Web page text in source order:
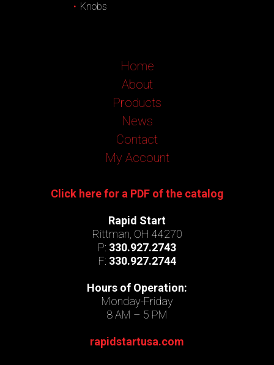
Knobs
Home
About
Products
News
Contact
My Account
Click here for a PDF of the catalog
Rapid Start
Rittman, OH 44270
P: 330.927.2743
F: 330.927.2744
Hours of Operation:
Monday-Friday
8 AM – 5 PM
rapidstartusa.com